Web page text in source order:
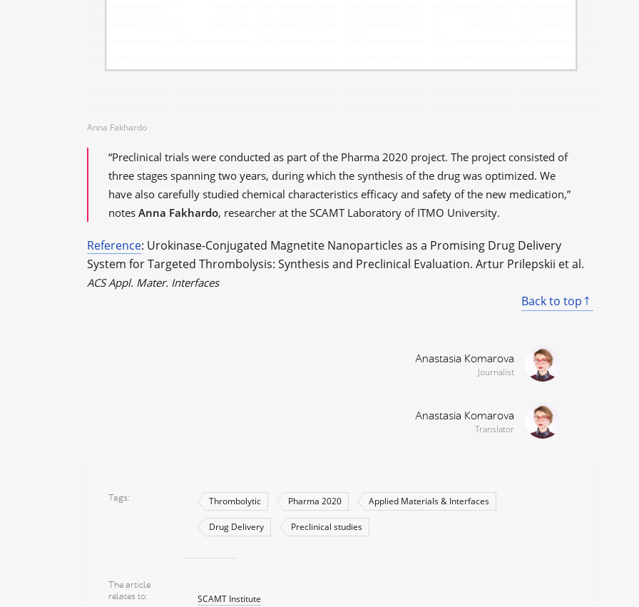
Anna Fakhardo
“Preclinical trials were conducted as part of the Pharma 2020 project. The project consisted of
three stages spanning two years, during which the synthesis of the drug was optimized. We
have also carefully studied chemical characteristics efficacy and safety of the new medication,”
notes Anna Fakhardo, researcher at the SCAMT Laboratory of ITMO University.
Reference: Urokinase-Conjugated Magnetite Nanoparticles as a Promising Drug Delivery
System for Targeted Thrombolysis: Synthesis and Preclinical Evaluation. Artur Prilepskii et al.
ACS Appl. Mater. Interfaces
Back to top
Anastasia Komarova
Journalist
Anastasia Komarova
Translator
Tags Thrombolytic Pharma 2020 Applied Materials & Interfaces
Drug Delivery Preclinical studies
The article
relates to
SCAMT Institute